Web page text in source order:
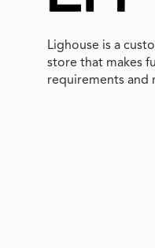
Lighouse is a
store that makes
requirements and